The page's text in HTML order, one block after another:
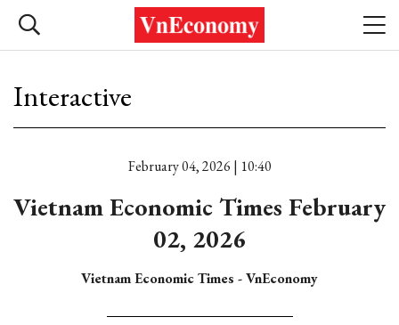
Interactive
February 04, 2026 | 10:40
Vietnam Economic Times February
02, 2026
Vietnam Economic Times - VnEconomy